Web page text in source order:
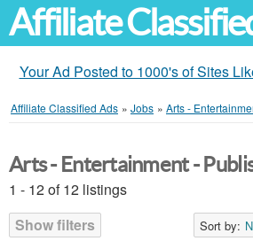
Affiliate
Your Ad Posted to 1000's of Sites
Affiliate Classified Ads » Jobs » Arts -
Arts - Entertainment -
1 - 12 of 12 listings
Show filters
Sort by: